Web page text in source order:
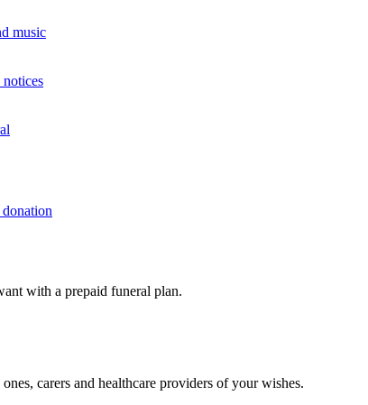
music
with a prepaid funeral plan.
carers and healthcare providers of your wishes.